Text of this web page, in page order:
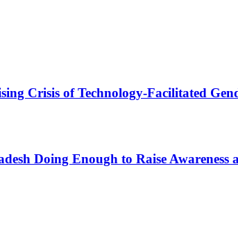
Crisis of Technology-Facilitated
Doing Enough to Raise Awareness